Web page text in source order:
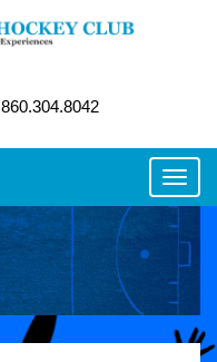
860.304.8042